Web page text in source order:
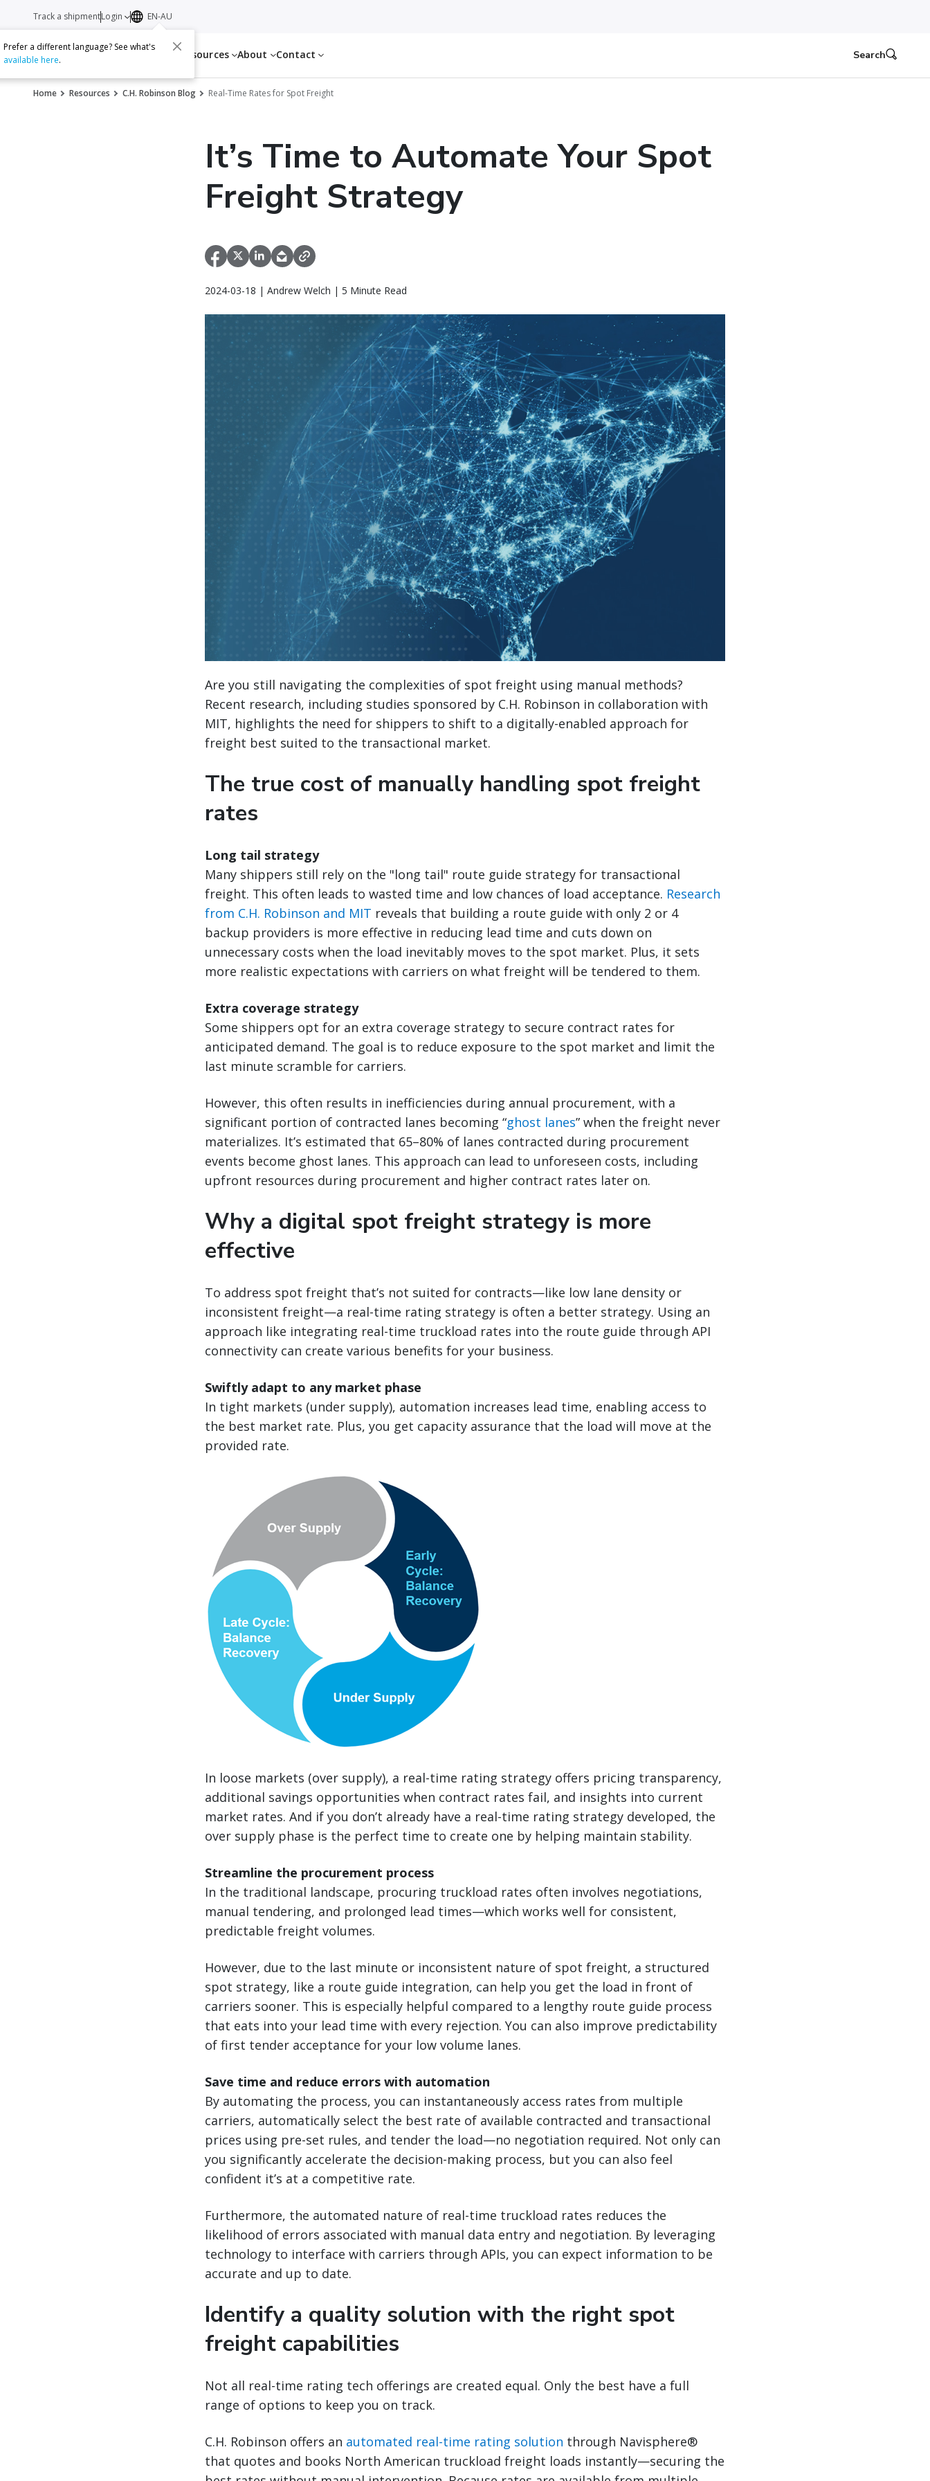
Services Resources About Contact
Track a shipmentLogin EN-AU
Prefer a different language? See what's
available here. Search
Home Resources C.H. Robinson Blog Real-Time Rates for Spot Freight
It’s Time to Automate Your Spot
Freight Strategy
2024-03-18 | Andrew Welch | 5 Minute Read
Are you still navigating the complexities of spot freight using manual methods?
Recent research, including studies sponsored by C.H. Robinson in collaboration with
MIT, highlights the need for shippers to shift to a digitally-enabled approach for
freight best suited to the transactional market.
The true cost of manually handling spot freight
rates
Long tail strategy
Many shippers still rely on the "long tail" route guide strategy for transactional
freight. This often leads to wasted time and low chances of load acceptance. Research
from C.H. Robinson and MIT reveals that building a route guide with only 2 or 4
backup providers is more effective in reducing lead time and cuts down on
unnecessary costs when the load inevitably moves to the spot market. Plus, it sets
more realistic expectations with carriers on what freight will be tendered to them.
Extra coverage strategy
Some shippers opt for an extra coverage strategy to secure contract rates for
anticipated demand. The goal is to reduce exposure to the spot market and limit the
last minute scramble for carriers.
However, this often results in inefficiencies during annual procurement, with a
significant portion of contracted lanes becoming “ghost lanes” when the freight never
materializes. It’s estimated that 65–80% of lanes contracted during procurement
events become ghost lanes. This approach can lead to unforeseen costs, including
upfront resources during procurement and higher contract rates later on.
Why a digital spot freight strategy is more
effective
To address spot freight that’s not suited for contracts—like low lane density or
inconsistent freight—a real-time rating strategy is often a better strategy. Using an
approach like integrating real-time truckload rates into the route guide through API
connectivity can create various benefits for your business.
Swiftly adapt to any market phase
In tight markets (under supply), automation increases lead time, enabling access to
the best market rate. Plus, you get capacity assurance that the load will move at the
provided rate.
In loose markets (over supply), a real-time rating strategy offers pricing transparency,
additional savings opportunities when contract rates fail, and insights into current
market rates. And if you don’t already have a real-time rating strategy developed, the
over supply phase is the perfect time to create one by helping maintain stability.
Streamline the procurement process
In the traditional landscape, procuring truckload rates often involves negotiations,
manual tendering, and prolonged lead times—which works well for consistent,
predictable freight volumes.
However, due to the last minute or inconsistent nature of spot freight, a structured
spot strategy, like a route guide integration, can help you get the load in front of
carriers sooner. This is especially helpful compared to a lengthy route guide process
that eats into your lead time with every rejection. You can also improve predictability
of first tender acceptance for your low volume lanes.
Save time and reduce errors with automation
By automating the process, you can instantaneously access rates from multiple
carriers, automatically select the best rate of available contracted and transactional
prices using pre-set rules, and tender the load—no negotiation required. Not only can
you significantly accelerate the decision-making process, but you can also feel
confident it’s at a competitive rate.
Furthermore, the automated nature of real-time truckload rates reduces the
likelihood of errors associated with manual data entry and negotiation. By leveraging
technology to interface with carriers through APIs, you can expect information to be
accurate and up to date.
Identify a quality solution with the right spot
freight capabilities
Not all real-time rating tech offerings are created equal. Only the best have a full
range of options to keep you on track.
C.H. Robinson offers an automated real-time rating solution through Navisphere®
that quotes and books North American truckload freight loads instantly—securing the